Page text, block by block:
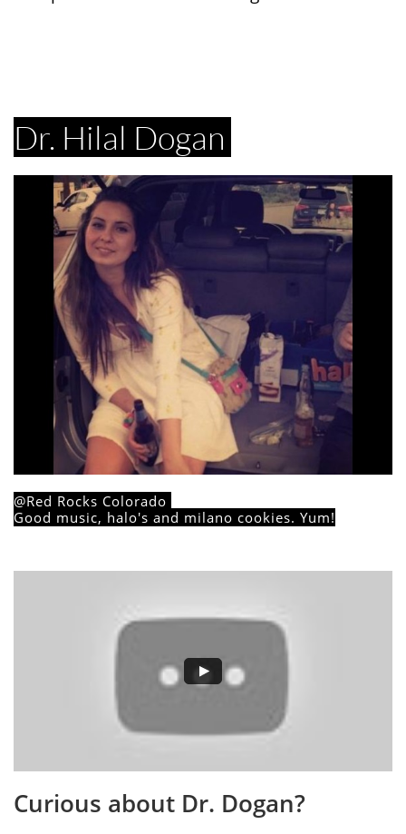
Dr. Hilal Dogan
@Red Rocks Colorado
Good music, halo's and milano cookies. Yum!
Curious about Dr. Dogan?